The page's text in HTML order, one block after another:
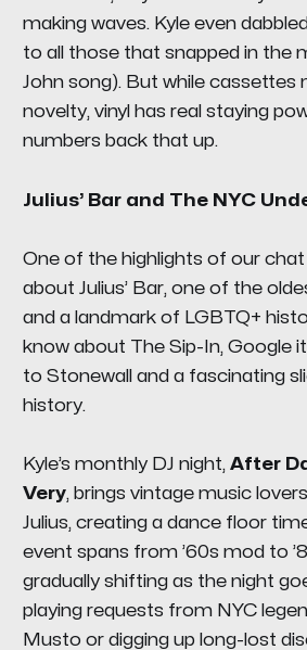
making waves. Kyle even
to all those that snapped in the
John song). But while cassettes
novelty, vinyl has real staying
numbers back that up.
Julius’ Bar and The NYC
One of the highlights of our chat
about Julius’ Bar, one of the
and a landmark of LGBTQ+
know about The Sip-In, Google
to Stonewall and a fascinating
history.
Kyle’s monthly DJ night, After
Very, brings vintage music
Julius, creating a dance floor
event spans from ’60s mod to
gradually shifting as the night
playing requests from NYC
Musto or digging up long-lost